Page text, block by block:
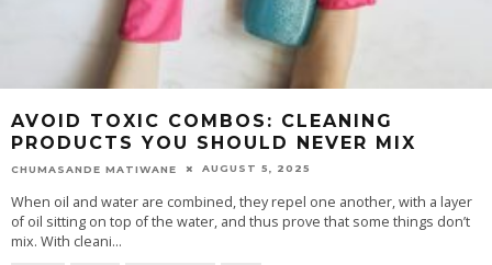
AVOID TOXIC COMBOS: CLEANING
PRODUCTS YOU SHOULD NEVER MIX
CHUMASANDE MATIWANE AUGUST 5, 2025
When oil and water are combined, they repel one another, with a layer
of oil sitting on top of the water, and thus prove that some things don’t
mix. With cleani...